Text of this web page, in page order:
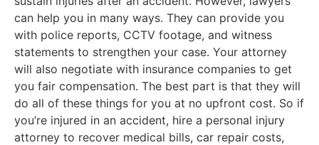
can help you in many ways. They can provide you
with police reports, CCTV footage, and witness
statements to strengthen your case. Your attorney
will also negotiate with insurance companies to get
you fair compensation. The best part is that they will
do all of these things for you at no upfront cost. So if
you’re injured in an accident, hire a personal injury
attorney to recover medical bills, car repair costs,